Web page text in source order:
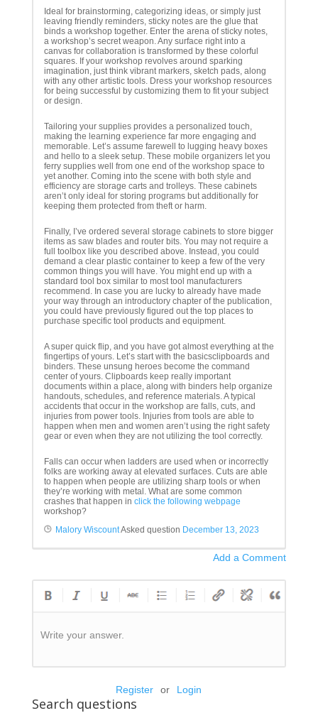
Ideal for brainstorming, categorizing ideas, or simply just
leaving friendly reminders, sticky notes are the glue that
binds a workshop together. Enter the arena of sticky notes,
a workshop’s secret weapon. Any surface right into a
canvas for collaboration is transformed by these colorful
squares. If your workshop revolves around sparking
imagination, just think vibrant markers, sketch pads, along
with any other artistic tools. Dress your workshop resources
for being successful by customizing them to fit your subject
or design.
Tailoring your supplies provides a personalized touch,
making the learning experience far more engaging and
memorable. Let’s assume farewell to lugging heavy boxes
and hello to a sleek setup. These mobile organizers let you
ferry supplies well from one end of the workshop space to
yet another. Coming into the scene with both style and
efficiency are storage carts and trolleys. These cabinets
aren’t only ideal for storing programs but additionally for
keeping them protected from theft or harm.
Finally, I’ve ordered several storage cabinets to store bigger
items as saw blades and router bits. You may not require a
full toolbox like you described above. Instead, you could
demand a clear plastic container to keep a few of the very
common things you will have. You might end up with a
standard tool box similar to most tool manufacturers
recommend. In case you are lucky to already have made
your way through an introductory chapter of the publication,
you could have previously figured out the top places to
purchase specific tool products and equipment.
A super quick flip, and you have got almost everything at the
fingertips of yours. Let’s start with the basicsclipboards and
binders. These unsung heroes become the command
center of yours. Clipboards keep really important
documents within a place, along with binders help organize
handouts, schedules, and reference materials. A typical
accidents that occur in the workshop are falls, cuts, and
injuries from power tools. Injuries from tools are able to
happen when men and women aren’t using the right safety
gear or even when they are not utilizing the tool correctly.
Falls can occur when ladders are used when or incorrectly
folks are working away at elevated surfaces. Cuts are able
to happen when people are utilizing sharp tools or when
they’re working with metal. What are some common
crashes that happen in click the following webpage
workshop?
Malory WiscountAsked question December 13, 2023
Add a Comment
Write your answer.
Register or Login
Search questions